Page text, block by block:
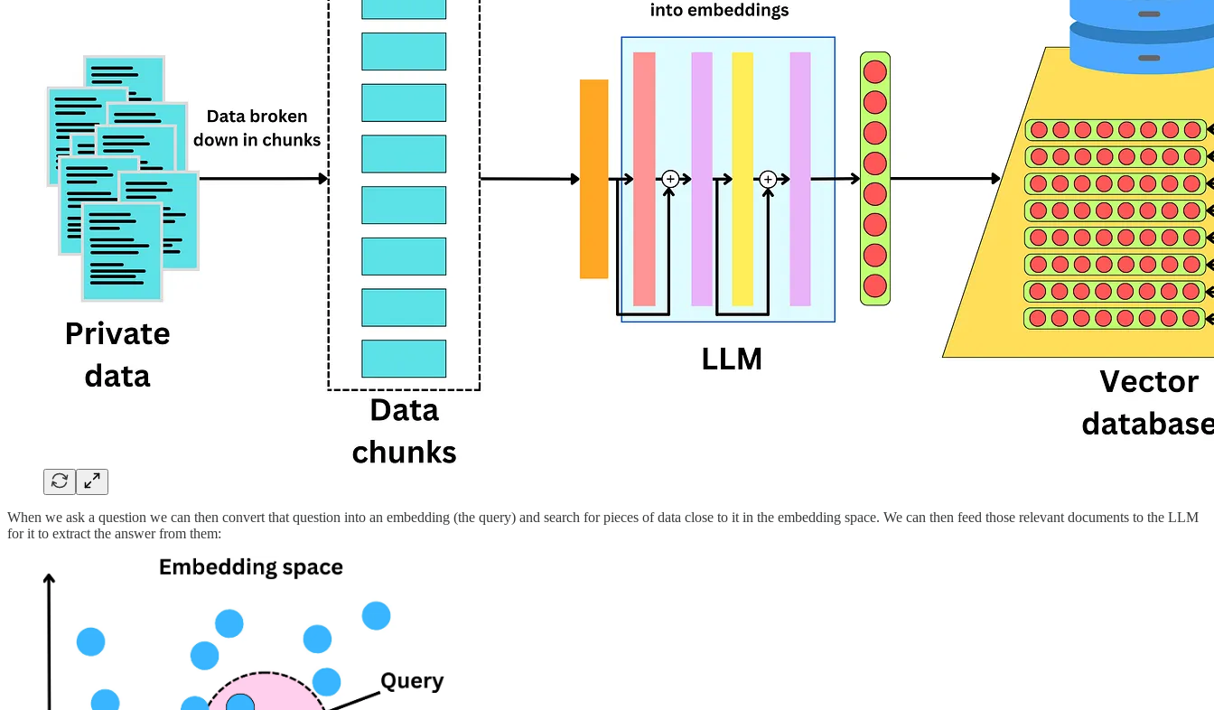
When we ask a question we can then convert that question into an embedding (the query) and search for pieces of data close to it in the embedding space. We can then feed those relevant documents to the LLM
for it to extract the answer from them: